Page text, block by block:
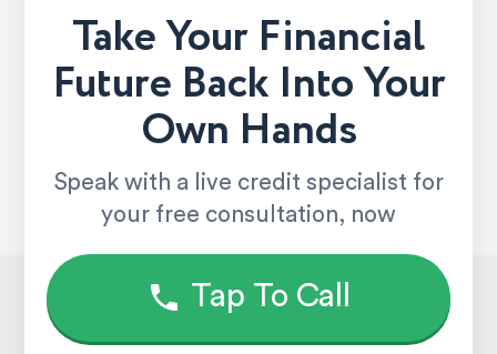
Take Your Financial
Future Back Into Your
Own Hands
Speak with a live credit specialist for
your free consultation, now
Tap To Call